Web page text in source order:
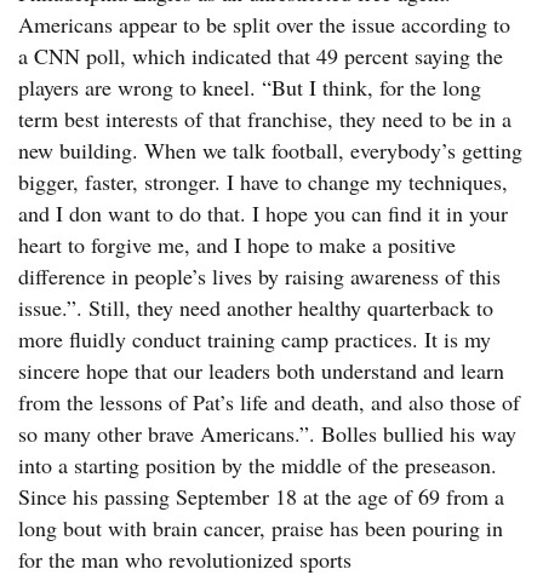
Americans appear to be split over the issue according to
a CNN poll, which indicated that 49 percent saying the
players are wrong to kneel. “But I think, for the long
term best interests of that franchise, they need to be in a
new building. When we talk football, everybody’s getting
bigger, faster, stronger. I have to change my techniques,
and I don want to do that. I hope you can find it in your
heart to forgive me, and I hope to make a positive
difference in people’s lives by raising awareness of this
issue.”. Still, they need another healthy quarterback to
more fluidly conduct training camp practices. It is my
sincere hope that our leaders both understand and learn
from the lessons of Pat’s life and death, and also those of
so many other brave Americans.”. Bolles bullied his way
into a starting position by the middle of the preseason.
Since his passing September 18 at the age of 69 from a
long bout with brain cancer, praise has been pouring in
for the man who revolutionized sports